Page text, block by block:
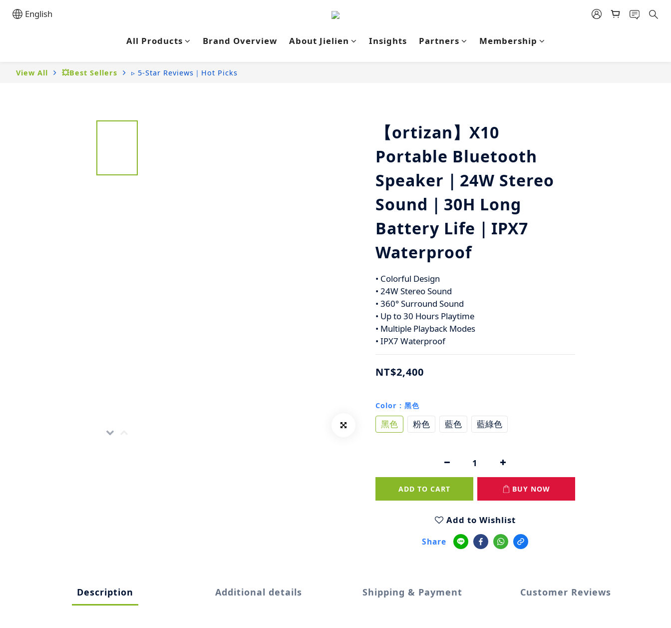
English
All Products Brand Overview About Jielien Insights Partners Membership
View All 💥Best Sellers ▹ 5-Star Reviews｜Hot Picks
【ortizan】X10
Portable Bluetooth
Speaker｜24W Stereo
Sound｜30H Long
Battery Life｜IPX7
Waterproof
• Colorful Design
• 24W Stereo Sound
• 360° Surround Sound
• Up to 30 Hours Playtime
• Multiple Playback Modes
• IPX7 Waterproof
NT$2,400
Color : 黑色
黑色 粉色 藍色 藍綠色
ADD TO CART BUY NOW
Add to Wishlist
Share
Description Additional details Shipping & Payment Customer Reviews